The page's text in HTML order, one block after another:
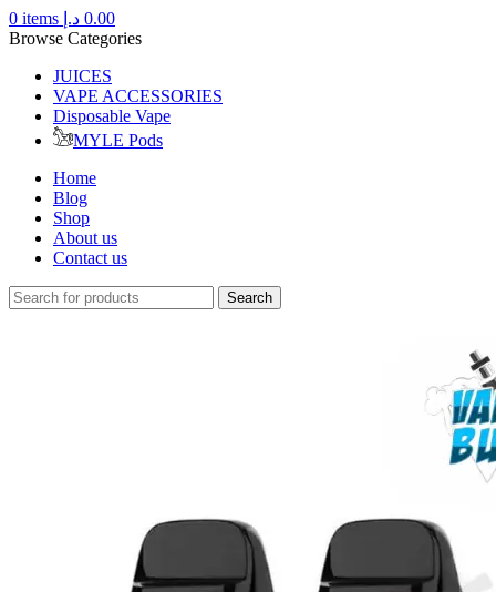
0 items 0.00 د.إ
Browse Categories
JUICES
VAPE ACCESSORIES
Disposable Vape
MYLE Pods
Home
Blog
Shop
About us
Contact us
Search